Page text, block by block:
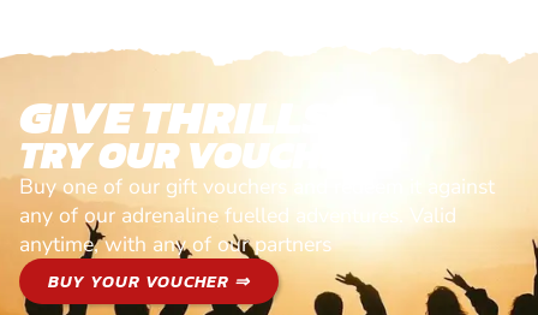
GIVE THRILLS!
TRY OUR VOUCHERS!
Buy one of our gift vouchers and redeem it against
any of our adrenaline fuelled adventures. Valid
anytime, with any of our partners
BUY YOUR VOUCHER ⇒